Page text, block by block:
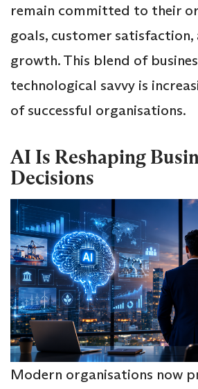
remain committed to their
goals, customer
growth. This blend of
technological savvy is
of successful organisations.
AI Is Reshaping
Decisions
Modern organisations now